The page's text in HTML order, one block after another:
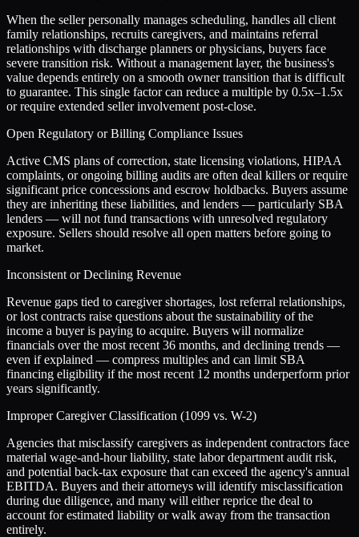
When the seller personally manages scheduling, handles all client
family relationships, recruits caregivers, and maintains referral
relationships with discharge planners or physicians, buyers face
severe transition risk. Without a management layer, the business's
value depends entirely on a smooth owner transition that is difficult
to guarantee. This single factor can reduce a multiple by 0.5x–1.5x
or require extended seller involvement post-close.
Open Regulatory or Billing Compliance Issues
Active CMS plans of correction, state licensing violations, HIPAA
complaints, or ongoing billing audits are often deal killers or require
significant price concessions and escrow holdbacks. Buyers assume
they are inheriting these liabilities, and lenders — particularly SBA
lenders — will not fund transactions with unresolved regulatory
exposure. Sellers should resolve all open matters before going to
market.
Inconsistent or Declining Revenue
Revenue gaps tied to caregiver shortages, lost referral relationships,
or lost contracts raise questions about the sustainability of the
income a buyer is paying to acquire. Buyers will normalize
financials over the most recent 36 months, and declining trends —
even if explained — compress multiples and can limit SBA
financing eligibility if the most recent 12 months underperform prior
years significantly.
Improper Caregiver Classification (1099 vs. W-2)
Agencies that misclassify caregivers as independent contractors face
material wage-and-hour liability, state labor department audit risk,
and potential back-tax exposure that can exceed the agency's annual
EBITDA. Buyers and their attorneys will identify misclassification
during due diligence, and many will either reprice the deal to
account for estimated liability or walk away from the transaction
entirely.